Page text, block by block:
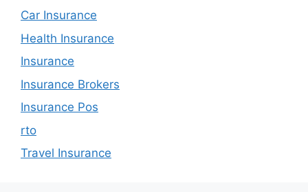
Car Insurance
Health Insurance
Insurance
Insurance Brokers
Insurance Pos
rto
Travel Insurance